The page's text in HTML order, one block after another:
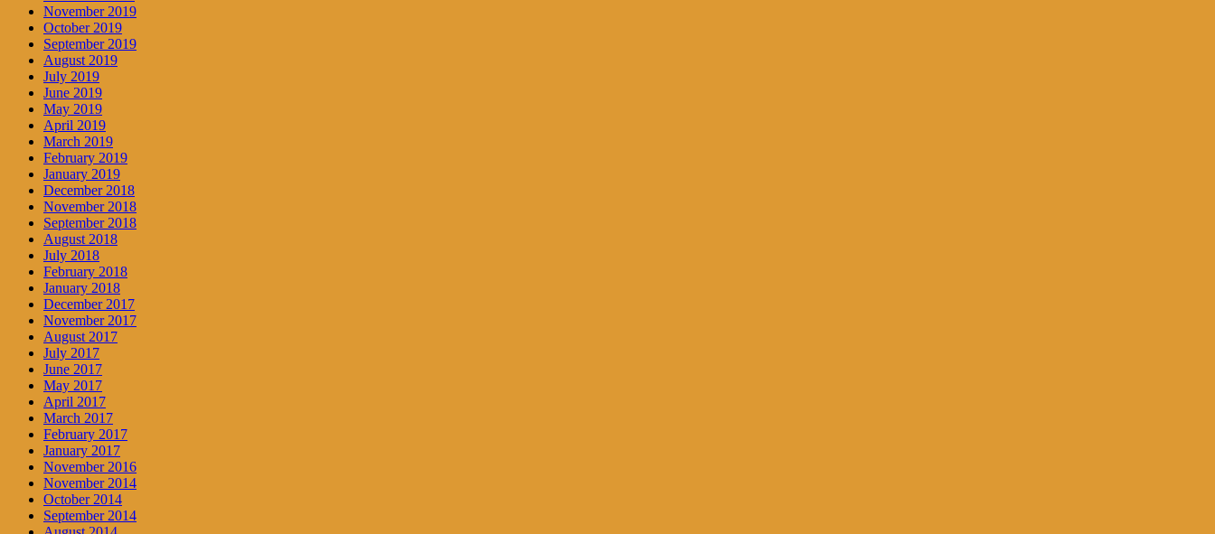
November 2019
October 2019
September 2019
August 2019
July 2019
June 2019
May 2019
April 2019
March 2019
February 2019
January 2019
December 2018
November 2018
September 2018
August 2018
July 2018
February 2018
January 2018
December 2017
November 2017
August 2017
July 2017
June 2017
May 2017
April 2017
March 2017
February 2017
January 2017
November 2016
November 2014
October 2014
September 2014